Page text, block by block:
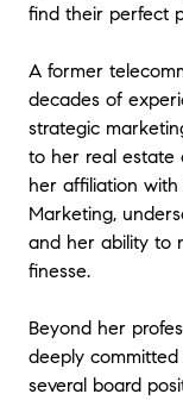
find their perfect
A former
decades of
strategic
to her real estate
her affiliation
Marketing,
and her ability to
finesse.
Beyond her
deeply
several board